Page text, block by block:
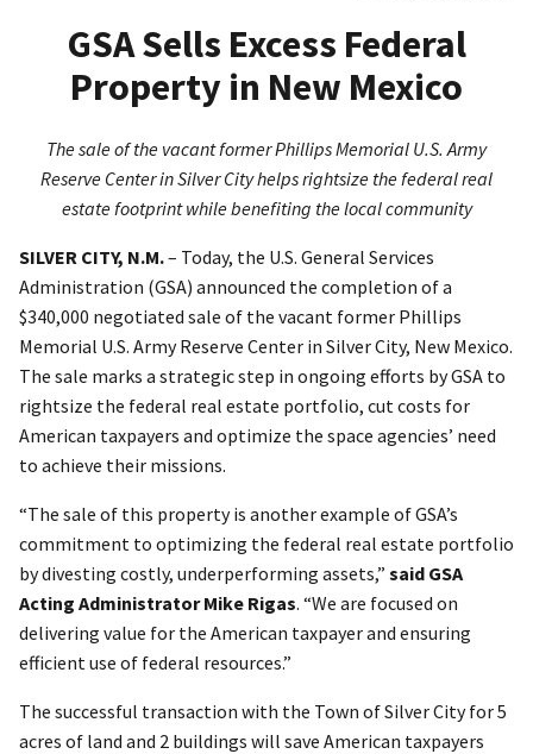
GSA Sells Excess Federal
Property in New Mexico
The sale of the vacant former Phillips Memorial U.S. Army
Reserve Center in Silver City helps rightsize the federal real
estate footprint while benefiting the local community
SILVER CITY, N.M.– Today, the U.S. General Services
Administration (GSA) announced the completion of a
$340,000 negotiated sale of the vacant former Phillips
Memorial U.S. Army Reserve Center in Silver City, New Mexico.
The sale marks a strategic step in ongoing efforts by GSA to
rightsize the federal real estate portfolio, cut costs for
American taxpayers and optimize the space agencies’ need
to achieve their missions.
“The sale of this property is another example of GSA’s
commitment to optimizing the federal real estate portfolio
by divesting costly, underperforming assets,” said GSA
Acting Administrator Mike Rigas. “We are focused on
delivering value for the American taxpayer and ensuring
efficient use of federal resources.”
The successful transaction with the Town of Silver City for 5
acres of land and 2 buildings will save American taxpayers